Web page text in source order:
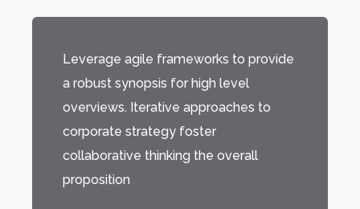
Leverage agile frameworks to provide
a robust synopsis for high level
overviews. Iterative approaches to
corporate strategy foster
collaborative thinking the overall
proposition